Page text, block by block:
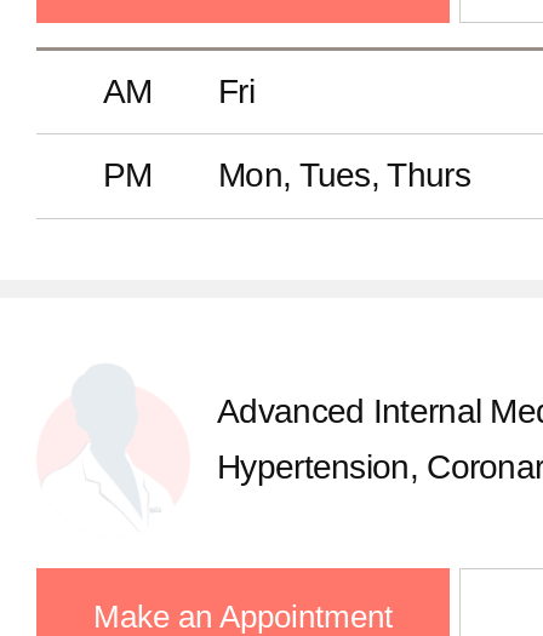
AM Fri
PM Mon, Tues, Thurs
Advanced Internal
Hypertension,
Make an Appointment